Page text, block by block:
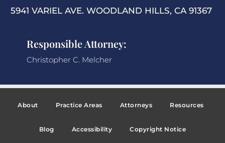
5941 VARIEL AVE. WOODLAND HILLS, CA 91367
Responsible Attorney:
Christopher C. Melcher
About Practice Areas Attorneys Resources
Blog Accessibility Copyright Notice